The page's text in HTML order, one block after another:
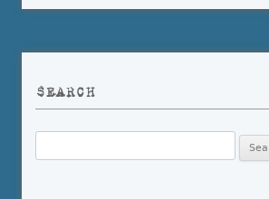
SEARCH
for: